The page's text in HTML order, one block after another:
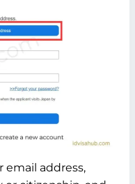
email address,